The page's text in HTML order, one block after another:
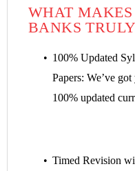
WHAT MAKES
BANKS
100% Updated
Papers: We’ve
100% updated
Timed Revision